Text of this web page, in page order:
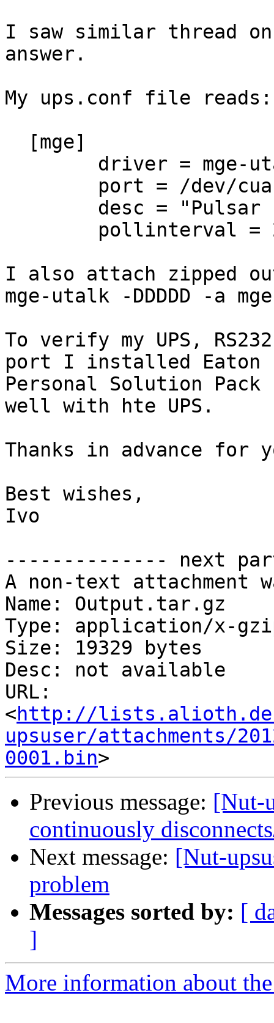
I saw similar thread
answer.
My ups.conf file reads:
I also attach zipped
mge-utalk -DDDDD -a mge
To verify my UPS,
port I installed Eaton
Personal Solution
well with hte UPS.
Thanks in advance for
Best wishes,
Ivo
-------------- next
A non-text attachment
Name: Output.tar.gz
Type: application/x-
Size: 19329 bytes
Desc: not available
URL:
<http://
upsuser/attachments/
0001.bin
Previous message: [Nut-
continuously
Next message: [Nut-
problem
Messages sorted by: [
]
More information about